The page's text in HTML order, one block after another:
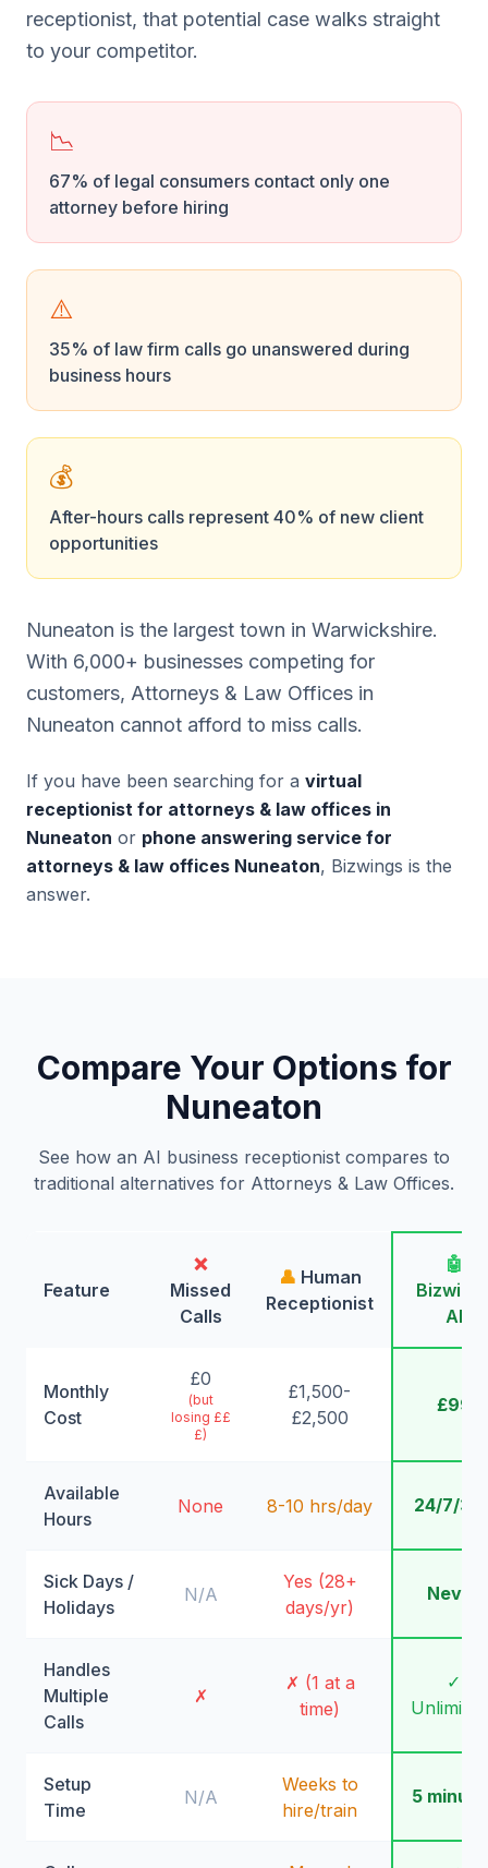
receptionist, that potential case walks straight
to your competitor.
📉
67% of legal consumers contact only one
attorney before hiring
⚠️
35% of law firm calls go unanswered during
business hours
💰
After-hours calls represent 40% of new client
opportunities
Nuneaton is the largest town in Warwickshire.
With 6,000+ businesses competing for
customers, Attorneys & Law Offices in
Nuneaton cannot afford to miss calls.
If you have been searching for a virtual
receptionist for attorneys & law offices in
Nuneaton or phone answering service for
attorneys & law offices Nuneaton, Bizwings is the
answer.
Compare Your Options for
Nuneaton
See how an AI business receptionist compares to
traditional alternatives for Attorneys & Law Offices.
Feature
❌
Missed
Calls
👤 Human
Receptionist
🤖
AI
Monthly
Cost
£0
(but
losing ££
£)
£1,500-
£2,500
£99
Available
Hours
None 8-10 hrs/day 24/7/
Sick Days /
Holidays
N/A
Yes (28+
days/yr)
Never
Handles
Multiple
Calls
✗
✗ (1 at a
time)
✓
Setup
Time
N/A
Weeks to
hire/train
5